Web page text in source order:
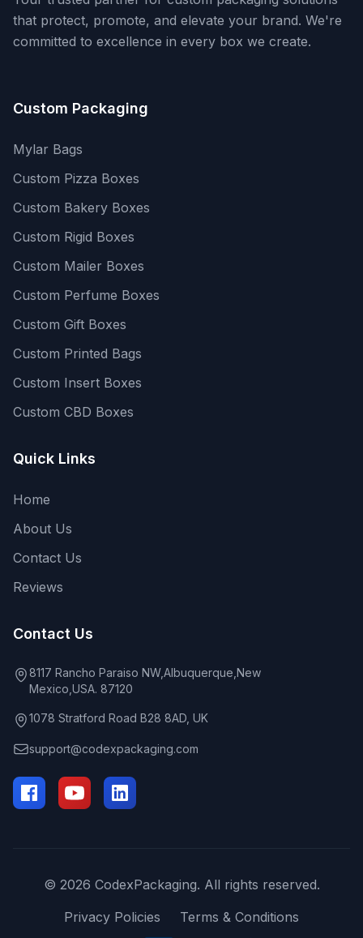
that protect, promote, and elevate your brand. We're
committed to excellence in every box we create.
Custom Packaging
Mylar Bags
Custom Pizza Boxes
Custom Bakery Boxes
Custom Rigid Boxes
Custom Mailer Boxes
Custom Perfume Boxes
Custom Gift Boxes
Custom Printed Bags
Custom Insert Boxes
Custom CBD Boxes
Quick Links
Home
About Us
Contact Us
Reviews
Contact Us
8117 Rancho Paraiso NW,Albuquerque,New
Mexico,USA. 87120
1078 Stratford Road B28 8AD, UK
support@codexpackaging.com
© 2026 CodexPackaging. All rights reserved.
Privacy Policies
Terms & Conditions